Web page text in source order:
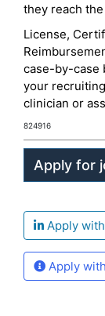
they reach
License,
case-by-case
your
clinician or
824916
Apply
Apply